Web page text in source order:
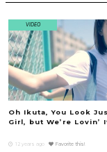
VIDEO
Oh Ikuta, You Look
Girl, but We’re Lovin’
12 years ago Favorite this!